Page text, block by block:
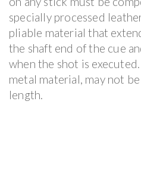
specially processed
pliable material that
the shaft end of the cue
when the shot is
metal material, may not
length.